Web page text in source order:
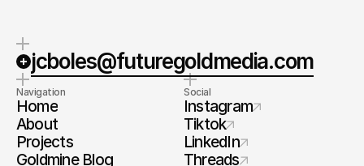
jcboles@futuregoldmedia.com
Navigation
Home
About
Projects
Goldmine Blog
Social
Instagram
Tiktok
LinkedIn
Threads